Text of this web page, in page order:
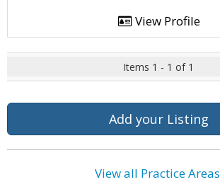
View Profile
Items 1 - 1 of 1
Add your Listing
View all Practice Areas